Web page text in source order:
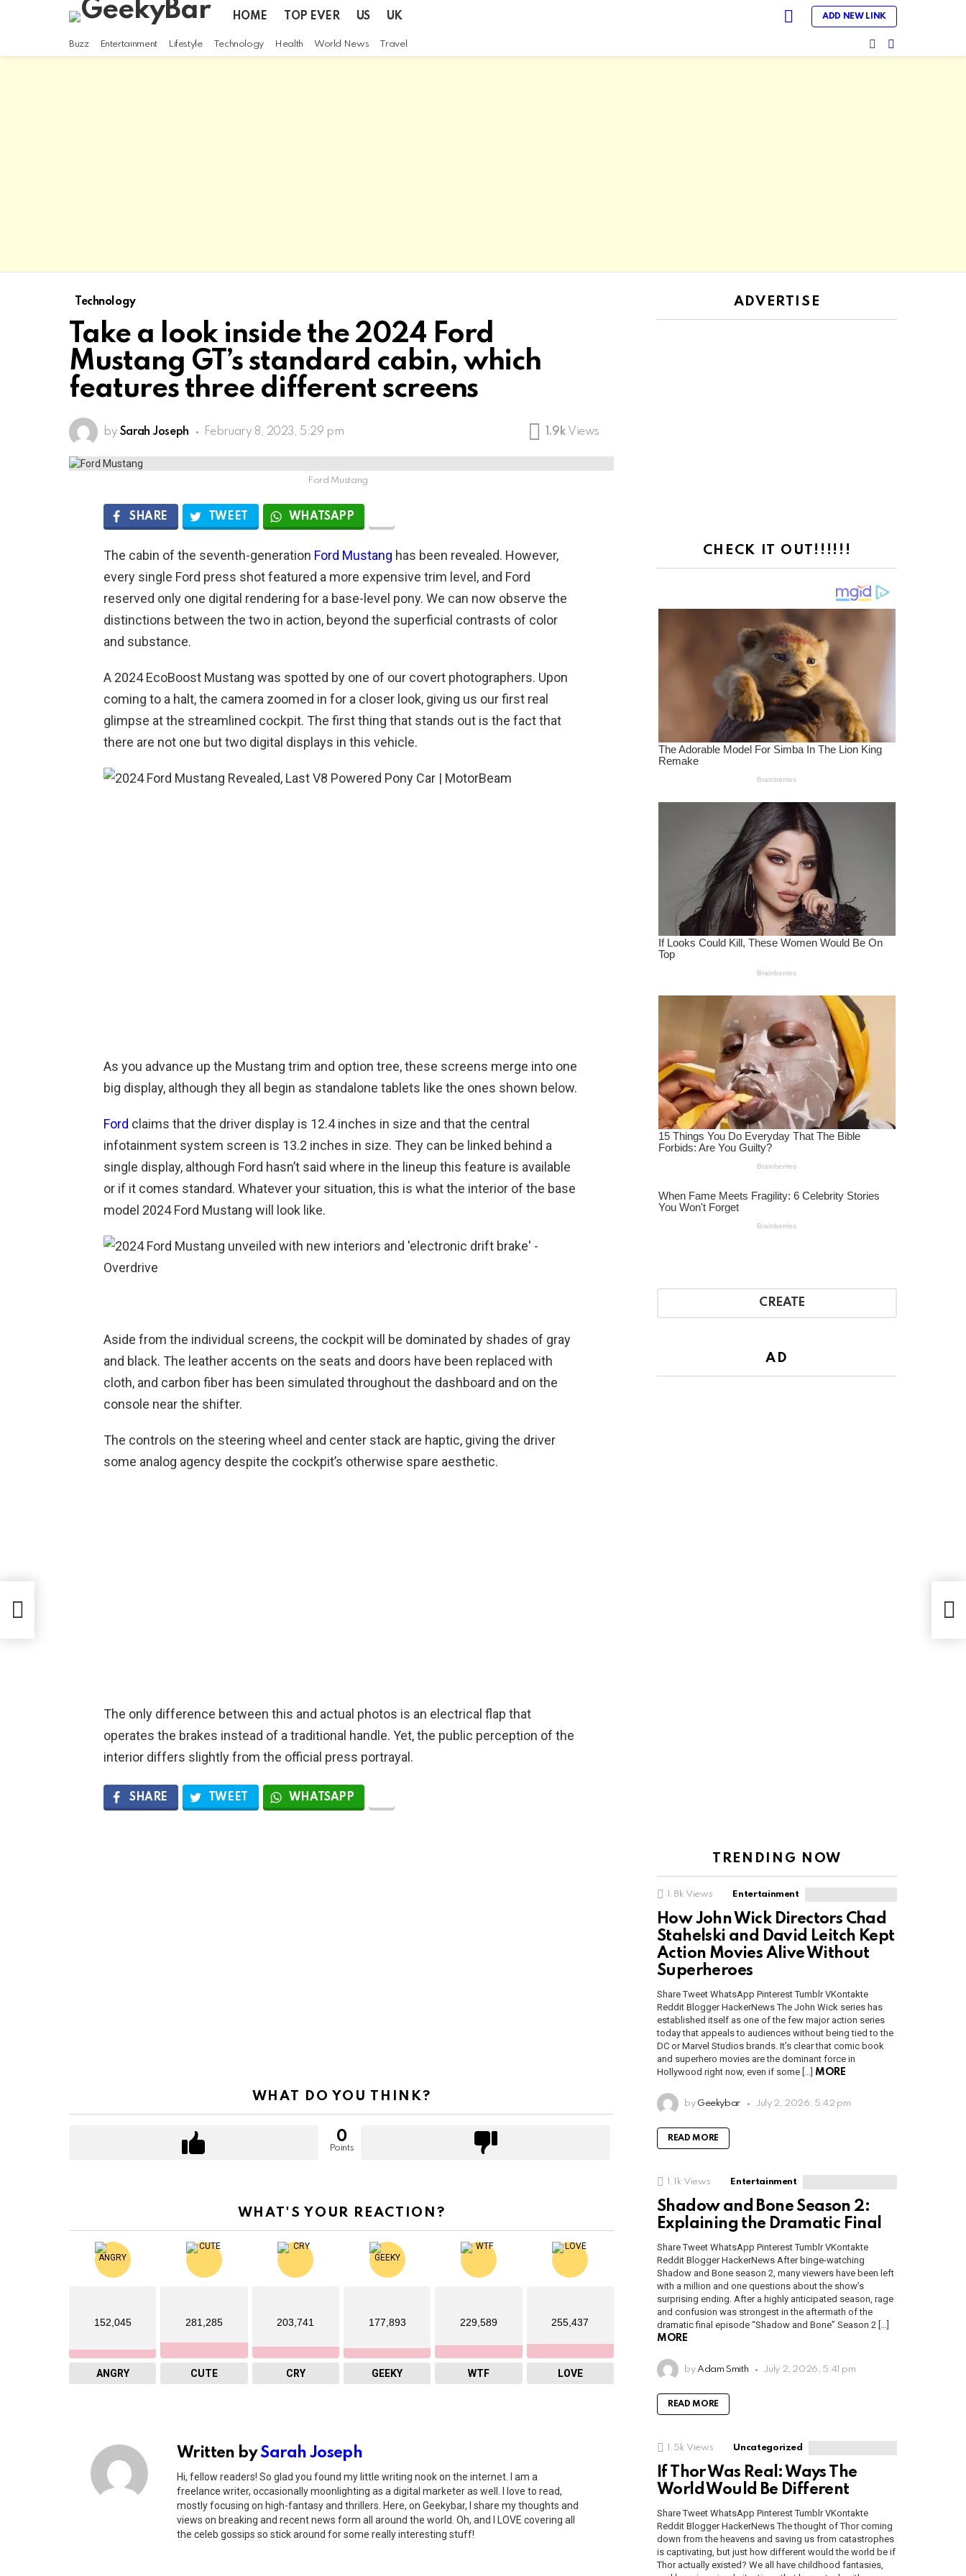
HOME TOP EVER US UK
LOGIN
ADD NEW LINK
Buzz Entertainment Lifestyle Technology Health World News Travel
SWITCH
SKIN
Technology
Take a look inside the 2024 Ford
Mustang GT’s standard cabin, which
features three different screens
by Sarah Joseph February 8, 2023, 5:29 pm 1.9k Views
Ford Mustang
SHARE TWEET WHATSAPP
The cabin of the seventh-generation Ford Mustang has been revealed. However,
every single Ford press shot featured a more expensive trim level, and Ford
reserved only one digital rendering for a base-level pony. We can now observe the
distinctions between the two in action, beyond the superficial contrasts of color
and substance.
A 2024 EcoBoost Mustang was spotted by one of our covert photographers. Upon
coming to a halt, the camera zoomed in for a closer look, giving us our first real
glimpse at the streamlined cockpit. The first thing that stands out is the fact that
there are not one but two digital displays in this vehicle.
As you advance up the Mustang trim and option tree, these screens merge into one
big display, although they all begin as standalone tablets like the ones shown below.
Ford claims that the driver display is 12.4 inches in size and that the central
infotainment system screen is 13.2 inches in size. They can be linked behind a
single display, although Ford hasn’t said where in the lineup this feature is available
or if it comes standard. Whatever your situation, this is what the interior of the base
model 2024 Ford Mustang will look like.
Aside from the individual screens, the cockpit will be dominated by shades of gray
and black. The leather accents on the seats and doors have been replaced with
cloth, and carbon fiber has been simulated throughout the dashboard and on the
console near the shifter.
The controls on the steering wheel and center stack are haptic, giving the driver
some analog agency despite the cockpit’s otherwise spare aesthetic.
The only difference between this and actual photos is an electrical flap that
operates the brakes instead of a traditional handle. Yet, the public perception of the
interior differs slightly from the official press portrayal.
SHARE TWEET WHATSAPP
WHAT DO YOU THINK?
0
Points
WHAT'S YOUR REACTION?
152,045
ANGRY
281,285
CUTE
203,741
CRY
177,893
GEEKY
229,589
WTF
255,437
LOVE
Written bySarah Joseph
Hi, fellow readers! So glad you found my little writing nook on the internet. I am a
freelance writer, occasionally moonlighting as a digital marketer as well. I love to read,
mostly focusing on high-fantasy and thrillers. Here, on Geekybar, I share my thoughts and
views on breaking and recent news form all around the world. Oh, and I LOVE covering all
the celeb gossips so stick around for some really interesting stuff!
ADVERTISE
CHECK IT OUT!!!!!!
CREATE
AD
TRENDING NOW
1.8k Views Entertainment
How John Wick Directors Chad
Stahelski and David Leitch Kept
Action Movies Alive Without
Superheroes
Share Tweet WhatsApp Pinterest Tumblr VKontakte
Reddit Blogger HackerNews The John Wick series has
established itself as one of the few major action series
today that appeals to audiences without being tied to the
DC or Marvel Studios brands. It’s clear that comic book
and superhero movies are the dominant force in
Hollywood right now, even if some […] MORE
by Geekybar July 2, 2026, 5:42 pm
READ MORE
1.1k Views Entertainment
Shadow and Bone Season 2:
Explaining the Dramatic Final
Share Tweet WhatsApp Pinterest Tumblr VKontakte
Reddit Blogger HackerNews After binge-watching
Shadow and Bone season 2, many viewers have been left
with a million and one questions about the show’s
surprising ending. After a highly anticipated season, rage
and confusion was strongest in the aftermath of the
dramatic final episode “Shadow and Bone” Season 2 […]
MORE
by Adam Smith July 2, 2026, 5:41 pm
READ MORE
1.5k Views Uncategorized
If Thor Was Real: Ways The
World Would Be Different
Share Tweet WhatsApp Pinterest Tumblr VKontakte
Reddit Blogger HackerNews The thought of Thor coming
down from the heavens and saving us from catastrophes
is captivating, but just how different would the world be if
Thor actually existed? We all have childhood fantasies,